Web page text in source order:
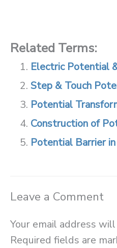
Related Terms:
Electric Potential
Step & Touch
Potential
Construction of
Potential Barrier
Leave a Comment
Your email address
Required fields are